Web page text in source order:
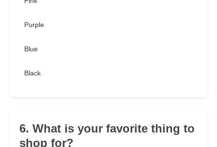
Purple
Blue
Black
6. What is your favorite thing to
shop for?